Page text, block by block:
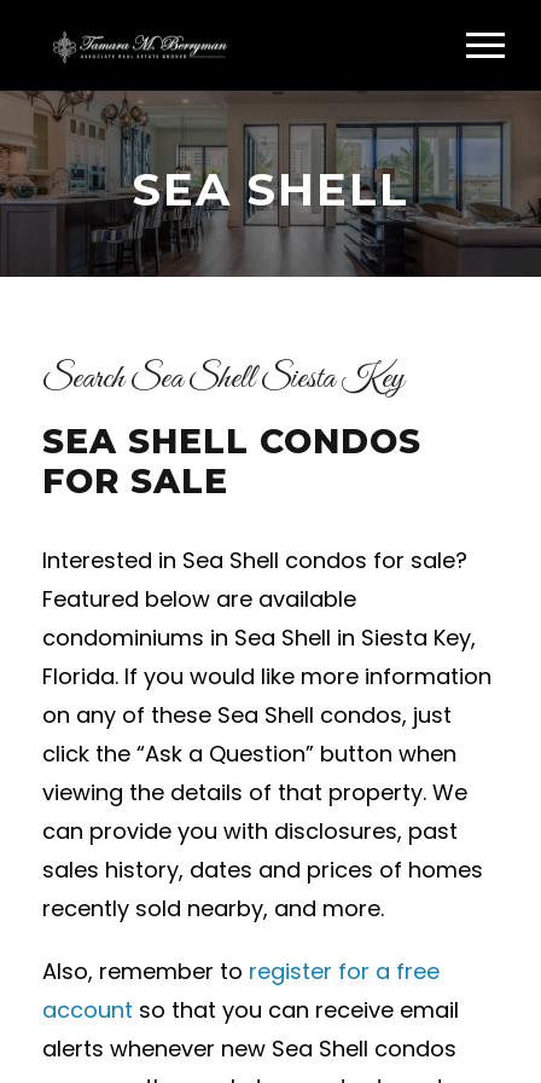
SEA SHELL
Search Sea Shell Siesta Key
SEA SHELL CONDOS
FOR SALE
Interested in Sea Shell condos for sale?
Featured below are available
condominiums in Sea Shell in Siesta Key,
Florida. If you would like more information
on any of these Sea Shell condos, just
click the “Ask a Question” button when
viewing the details of that property. We
can provide you with disclosures, past
sales history, dates and prices of homes
recently sold nearby, and more.
Also, remember to register for a free
account so that you can receive email
alerts whenever new Sea Shell condos